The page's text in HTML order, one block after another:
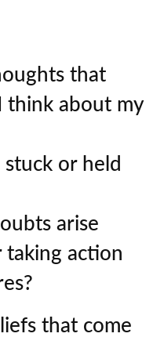
that
think about my
or held
arise
action
that come